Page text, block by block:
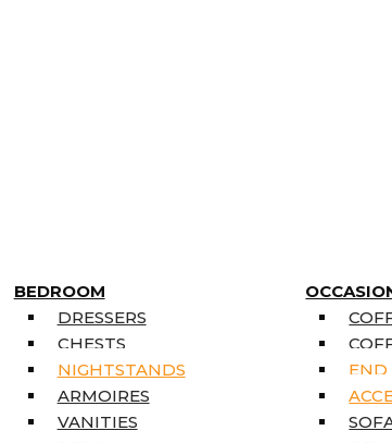
BEDROOM
DRESSERS
CHESTS
NIGHTSTANDS
ARMOIRES
VANITIES
END